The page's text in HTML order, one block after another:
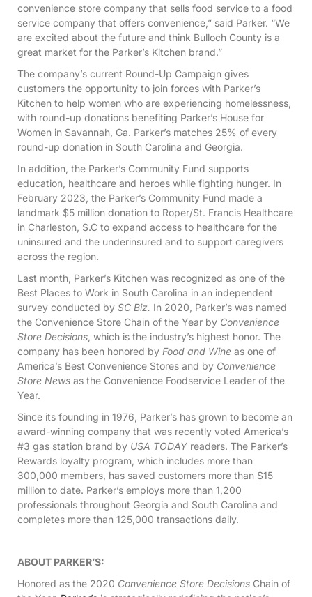
convenience store company that sells food service to a food
service company that offers convenience,” said Parker. “We
are excited about the future and think Bulloch County is a
great market for the Parker’s Kitchen brand.”
The company’s current Round-Up Campaign gives
customers the opportunity to join forces with Parker’s
Kitchen to help women who are experiencing homelessness,
with round-up donations benefiting Parker’s House for
Women in Savannah, Ga. Parker’s matches 25% of every
round-up donation in South Carolina and Georgia.
In addition, the Parker’s Community Fund supports
education, healthcare and heroes while fighting hunger. In
February 2023, the Parker’s Community Fund made a
landmark $5 million donation to Roper/St. Francis Healthcare
in Charleston, S.C to expand access to healthcare for the
uninsured and the underinsured and to support caregivers
across the region.
Last month, Parker’s Kitchen was recognized as one of the
Best Places to Work in South Carolina in an independent
survey conducted by SC Biz. In 2020, Parker’s was named
the Convenience Store Chain of the Year by Convenience
Store Decisions , which is the industry’s highest honor. The
company has been honored by Food and Wine as one of
America’s Best Convenience Stores and by Convenience
Store News as the Convenience Foodservice Leader of the
Year.
Since its founding in 1976, Parker’s has grown to become an
award-winning company that was recently voted America’s
#3 gas station brand by USA TODAY readers. The Parker’s
Rewards loyalty program, which includes more than
300,000 members, has saved customers more than $15
million to date. Parker’s employs more than 1,200
professionals throughout Georgia and South Carolina and
completes more than 125,000 transactions daily.
ABOUT PARKER’S:
Honored as the 2020 Convenience Store Decisions Chain of